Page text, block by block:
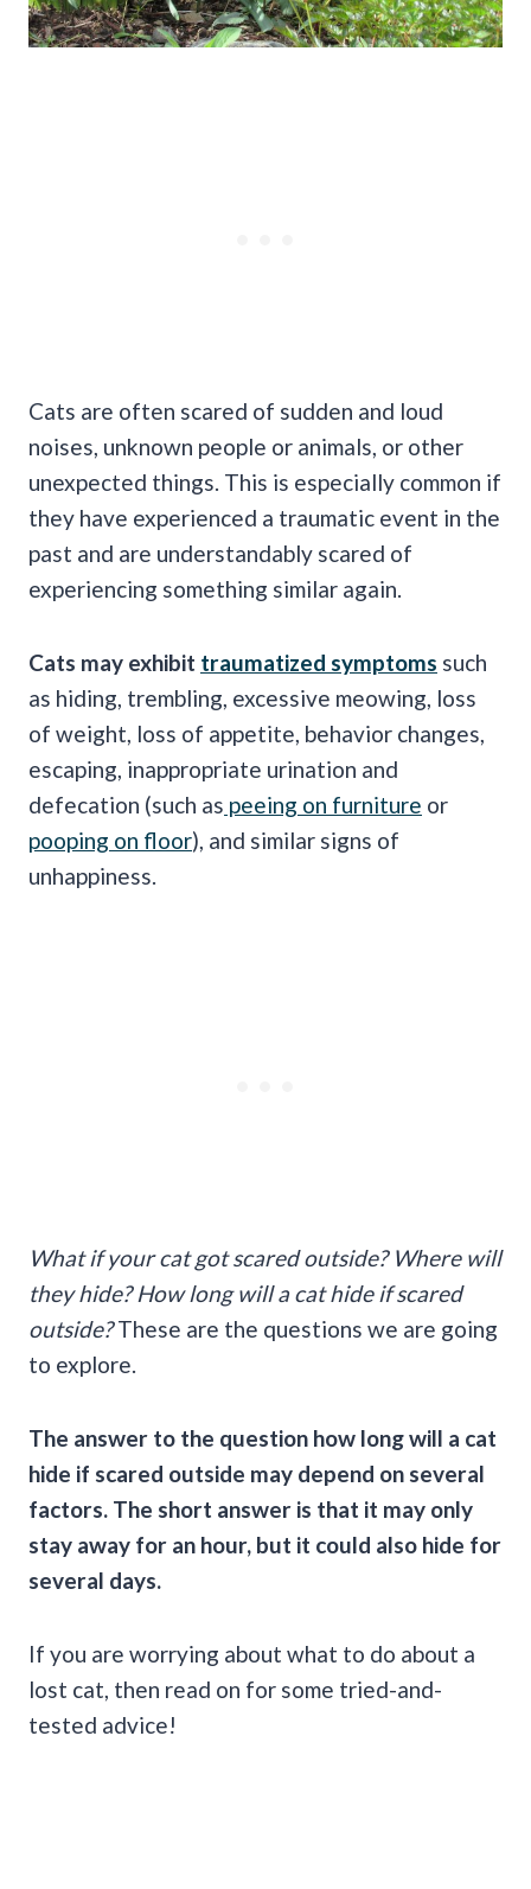
Cats are often scared of sudden and loud
noises, unknown people or animals, or other
unexpected things. This is especially common if
they have experienced a traumatic event in the
past and are understandably scared of
experiencing something similar again.
Cats may exhibit traumatized symptoms such
as hiding, trembling, excessive meowing, loss
of weight, loss of appetite, behavior changes,
escaping, inappropriate urination and
defecation (such as peeing on furniture or
pooping on floor), and similar signs of
unhappiness.
What if your cat got scared outside? Where will
they hide? How long will a cat hide if scared
outside?These are the questions we are going
to explore.
The answer to the question how long will a cat
hide if scared outside may depend on several
factors. The short answer is that it may only
stay away for an hour, but it could also hide for
several days.
If you are worrying about what to do about a
lost cat, then read on for some tried-and-
tested advice!